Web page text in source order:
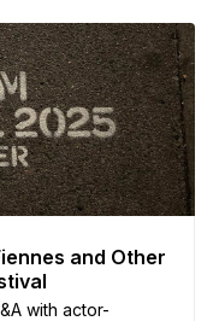
and Other
with actor-